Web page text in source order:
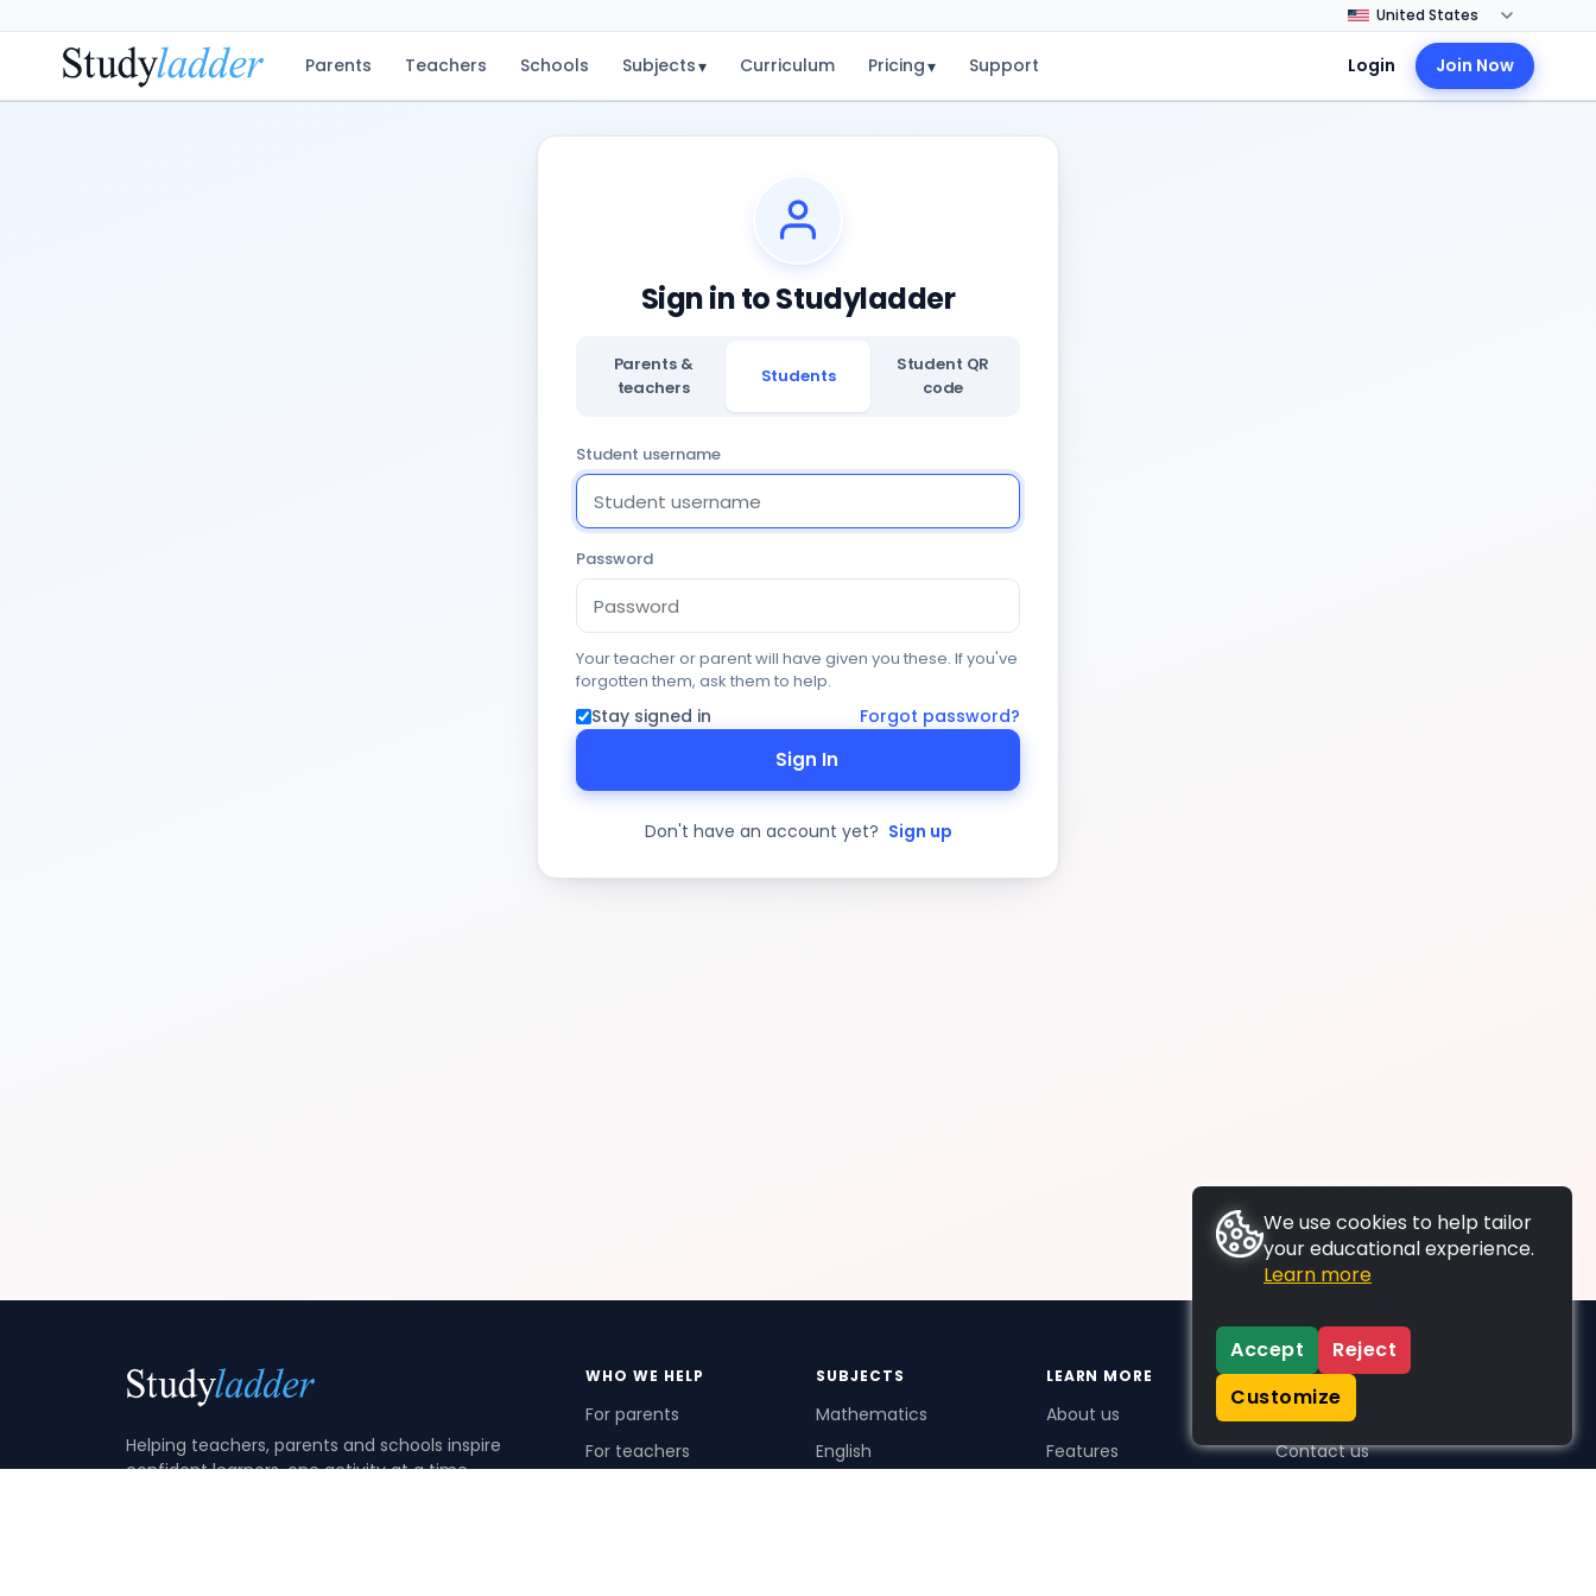
Parents Teachers Schools Subjects▾ Curriculum Pricing▾ Support Login Join Now
Sign in to Studyladder
Parents &
teachers
Students
Student QR
code
Student username
Password
Your teacher or parent will have given you these. If you've
forgotten them, ask them to help.
Stay signed in Forgot password?
Sign In
Don't have an account yet? Sign up
Helping teachers, parents and schools inspire
confident learners, one activity at a time.
WHO WE HELP
For parents
For teachers
SUBJECTS
Mathematics
English
LEARN MORE
About us
Features
SUPPORT
Contact us
We use cookies to help tailor
your educational experience.
Learn more
Accept
Reject
Customize